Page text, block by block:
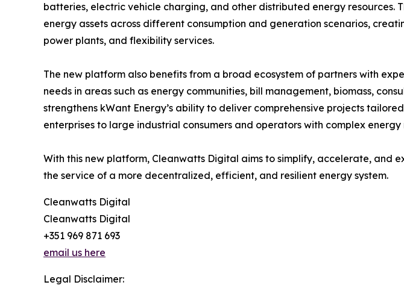
batteries, electric vehicle charging, and other distributed energy resources.
energy assets across different consumption and generation scenarios,
power plants, and flexibility services.
The new platform also benefits from a broad ecosystem of partners with
needs in areas such as energy communities, bill management, biomass,
strengthens kWant Energy’s ability to deliver comprehensive projects
enterprises to large industrial consumers and operators with complex energy
With this new platform, Cleanwatts Digital aims to simplify, accelerate,
the service of a more decentralized, efficient, and resilient energy system.
Cleanwatts Digital
Cleanwatts Digital
+351 969 871 693
email us here
Legal Disclaimer: